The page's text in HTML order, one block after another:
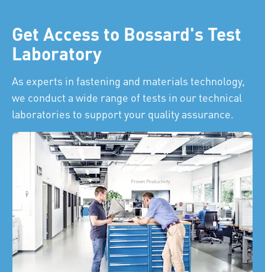
Get Access to Bossard's Test
Laboratory
As experts in fastening and materials technology,
we conduct a wide range of tests in our technical
laboratories to support your quality assurance.